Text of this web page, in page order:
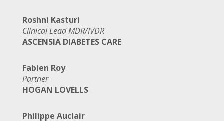
Roshni Kasturi
Clinical Lead MDR/IVDR
ASCENSIA DIABETES CARE
Fabien Roy
Partner
HOGAN LOVELLS
Philippe Auclair